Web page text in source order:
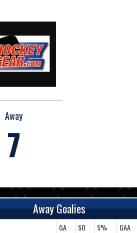
Away
7
Away Goalies
GA SO S% GAA